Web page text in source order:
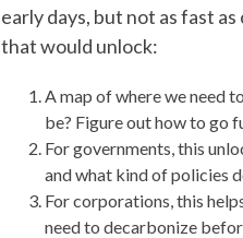
early days, but not as fast
that would unlock:
A map of where we need
be? Figure out how to go
For governments, this
and what kind of policies
For corporations, this
need to decarbonize